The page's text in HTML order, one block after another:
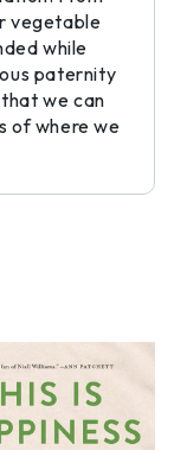
vegetable
while
paternity
we can
of where we